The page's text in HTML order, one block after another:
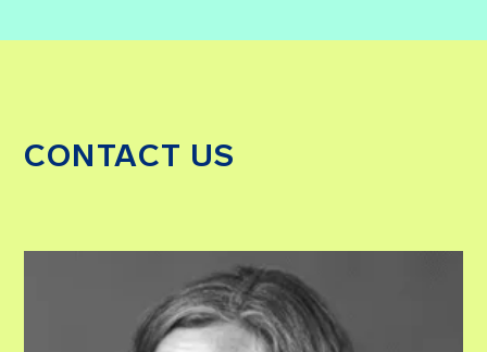
CONTACT US